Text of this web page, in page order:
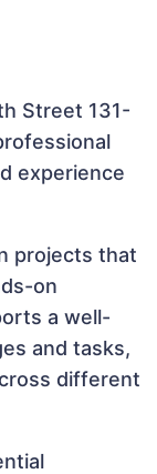
Street 131-
experience
projects that
on
a well-
and tasks,
different